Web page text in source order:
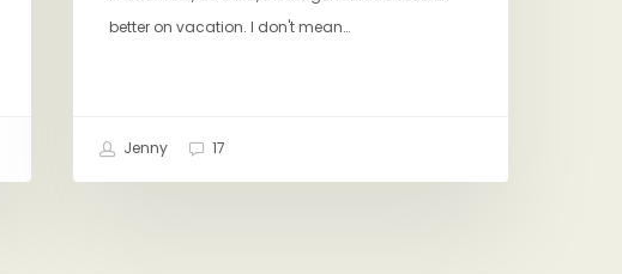
better on vacation. I don't mean…
Jenny 17